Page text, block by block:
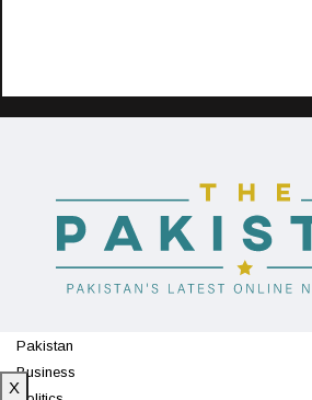
Pakistan
Business
X